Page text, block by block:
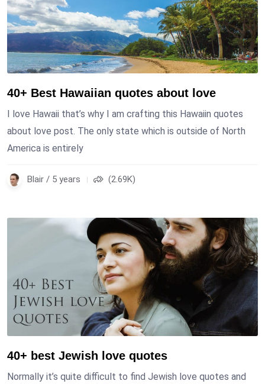
40+ Best Hawaiian quotes about love
I love Hawaii that’s why I am crafting this Hawaiin quotes
about love post. The only state which is outside of North
America is entirely
Blair / 5 years (2.69K)
40+ best Jewish love quotes
Normally it’s quite difficult to find Jewish love quotes and